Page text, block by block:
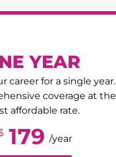
YEAR
career for a single year.
coverage at the
affordable rate.
179 /year